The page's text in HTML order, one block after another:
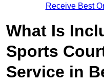
Receive Best
What Is
Sports
Service in